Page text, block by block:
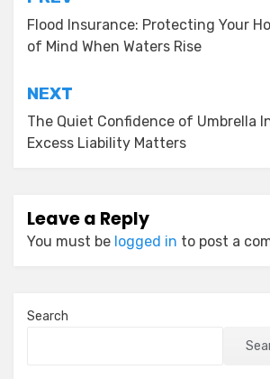
navigation
Flood Insurance: Protecting Your
of Mind When Waters Rise
NEXT
The Quiet Confidence of Umbrella
Excess Liability Matters
Leave a Reply
You must be logged in to post a
Search